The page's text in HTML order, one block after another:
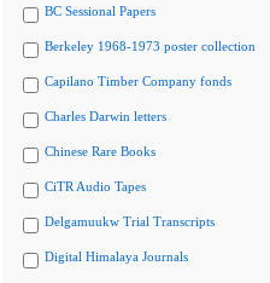
BC Sessional Papers
Berkeley 1968-1973 poster collection
Capilano Timber Company fonds
Charles Darwin letters
Chinese Rare Books
CiTR Audio Tapes
Delgamuukw Trial Transcripts
Digital Himalaya Journals